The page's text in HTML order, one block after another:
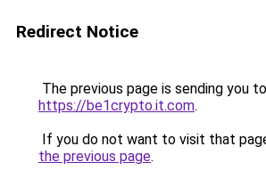
Redirect Notice
The previous page is sending you to
https://be1crypto.it.com.
If you do not want to visit that
the previous page.